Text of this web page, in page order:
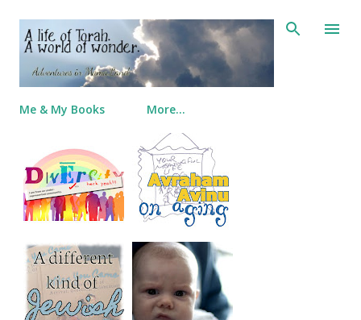
Skip to main content
Me & My Books More…